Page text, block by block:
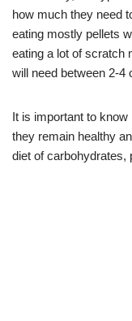
how much they need
eating mostly pellets
eating a lot of scratch
will need between 2-4
It is important to
they remain healthy
diet of carbohydrates,